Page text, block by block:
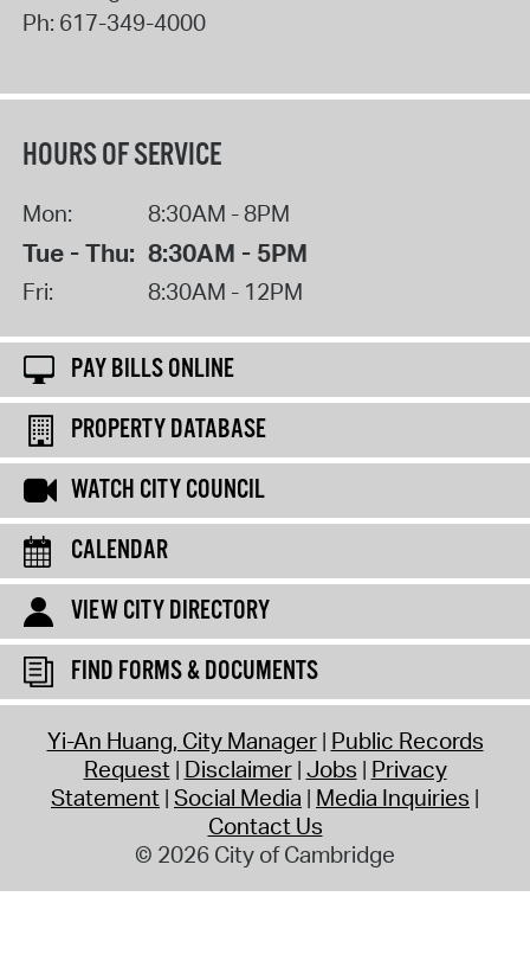
Ph: 617-349-4000
HOURS OF SERVICE
Mon: 8:30AM - 8PM
Tue - Thu: 8:30AM - 5PM
Fri: 8:30AM - 12PM
PAY BILLS ONLINE
PROPERTY DATABASE
WATCH CITY COUNCIL
CALENDAR
VIEW CITY DIRECTORY
FIND FORMS & DOCUMENTS
Yi-An Huang, City Manager Public Records
Request Disclaimer Jobs Privacy
Statement Social Media Media Inquiries
Contact Us
© 2026 City of Cambridge